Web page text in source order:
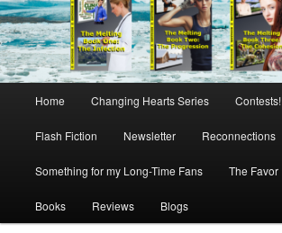
Home Changing Hearts Series Contests!
Flash Fiction Newsletter Reconnections
Something for my Long-Time Fans The Favor
Books Reviews Blogs